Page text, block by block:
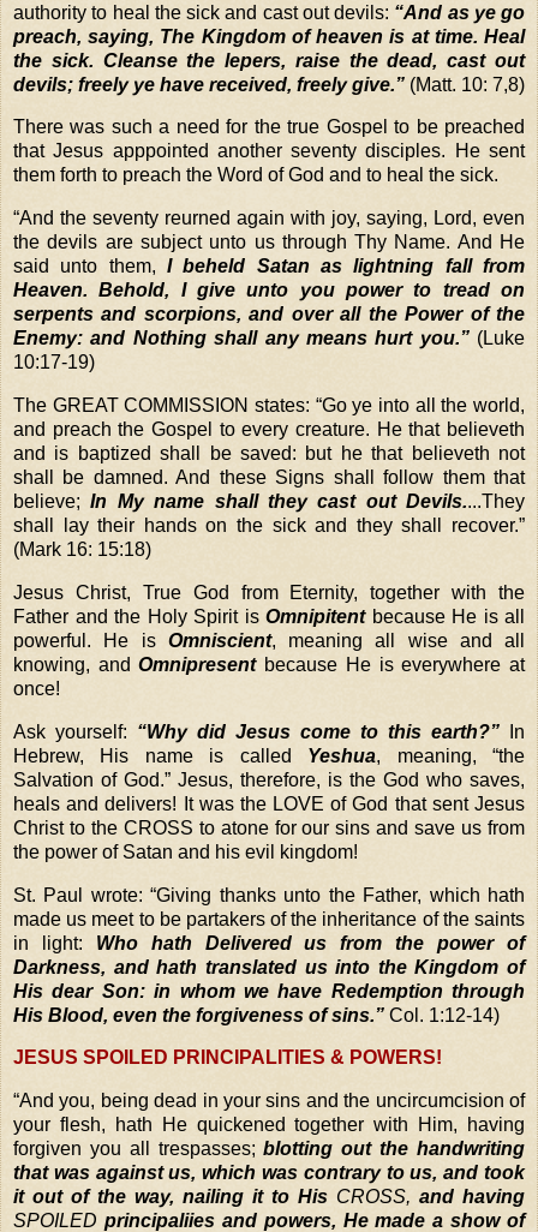
authority to heal the sick and cast out devils: “And as ye go
preach, saying, The Kingdom of heaven is at time. Heal
the sick. Cleanse the lepers, raise the dead, cast out
devils; freely ye have received, freely give.” (Matt. 10: 7,8)
There was such a need for the true Gospel to be preached
that Jesus apppointed another seventy disciples. He sent
them forth to preach the Word of God and to heal the sick.
“And the seventy reurned again with joy, saying, Lord, even
the devils are subject unto us through Thy Name. And He
said unto them, I beheld Satan as lightning fall from
Heaven. Behold, I give unto you power to tread on
serpents and scorpions, and over all the Power of the
Enemy: and Nothing shall any means hurt you.” (Luke
10:17-19)
The GREAT COMMISSION states: “Go ye into all the world,
and preach the Gospel to every creature. He that believeth
and is baptized shall be saved: but he that believeth not
shall be damned. And these Signs shall follow them that
believe;In My name shall they cast out Devils....They
shall lay their hands on the sick and they shall recover.”
(Mark 16: 15:18)
Jesus Christ, True God from Eternity, together with the
Father and the Holy Spirit is Omnipitentbecause He is all
powerful. He is Omniscient, meaning all wise and all
knowing, andOmnipresentbecause He is everywhere at
once!
Ask yourself: “Why did Jesus come to this earth?” In
Hebrew, His name is called Yeshua, meaning, “the
Salvation of God.” Jesus, therefore, is the God who saves,
heals and delivers! It was the LOVE of God that sent Jesus
Christ to the CROSS to atone for our sins and save us from
the power of Satan and his evil kingdom!
St. Paul wrote: “Giving thanks unto the Father, which hath
made us meet to be partakers of the inheritance of the saints
in light: Who hath Delivered us from the power of
Darkness, and hath translated us into the Kingdom of
His dear Son: in whom we have Redemption through
His Blood, even the forgiveness of sins.” Col. 1:12-14)
JESUS SPOILED PRINCIPALITIES & POWERS!
“And you, being dead in your sins and the uncircumcision of
your flesh, hath He quickened together with Him, having
forgiven you all trespasses;blotting out the handwriting
that was against us, which was contrary to us, and took
it out of the way, nailing it to His CROSS, and having
SPOILED principaliies and powers, He made a show of